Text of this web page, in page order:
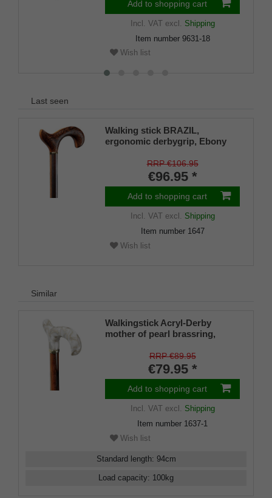
Add to shopping cart
Incl. VATexcl. Shipping
Item number 9631-18
Wish list
Last seen
Walking stick BRAZIL,
ergonomic derbygrip, Ebony
RRP €106.95
€96.95 *
Add to shopping cart
Incl. VATexcl. Shipping
Item number 1647
Wish list
Similar
Walkingstick Acryl-Derby
mother of pearl brassring,
RRP €89.95
€79.95 *
Add to shopping cart
Incl. VATexcl. Shipping
Item number 1637-1
Wish list
Standard length: 94cm
Load capacity: 100kg